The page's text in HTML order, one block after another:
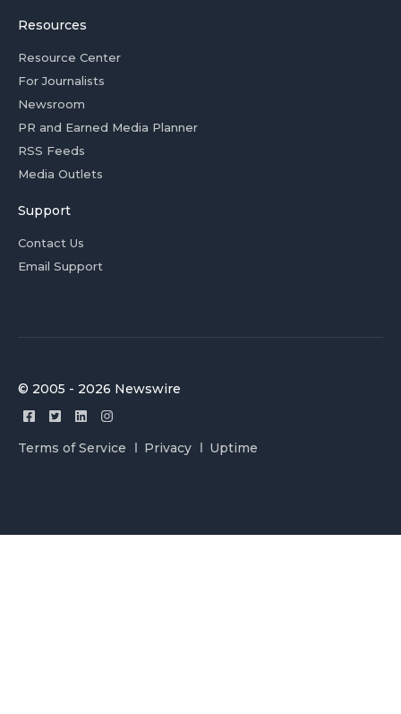
Resources
Resource Center
For Journalists
Newsroom
PR and Earned Media Planner
RSS Feeds
Media Outlets
Support
Contact Us
Email Support
© 2005 - 2026 Newswire
Terms of Service Privacy Uptime